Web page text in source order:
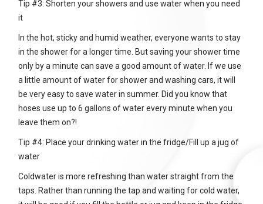
Tip #3: Shorten your showers and use water when you need
it
In the hot, sticky and humid weather, everyone wants to stay
in the shower for a longer time. But saving your shower time
only by a minute can save a good amount of water. If we use
a little amount of water for shower and washing cars, it will
be very easy to save water in summer. Did you know that
hoses use up to 6 gallons of water every minute when you
leave them on?!
Tip #4: Place your drinking water in the fridge/Fill up a jug of
water
Coldwater is more refreshing than water straight from the
taps. Rather than running the tap and waiting for cold water,